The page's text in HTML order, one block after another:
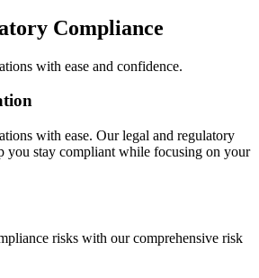
Compliance
with ease and confidence.
with ease. Our legal and regulatory
you stay compliant while focusing on your
risks with our comprehensive risk